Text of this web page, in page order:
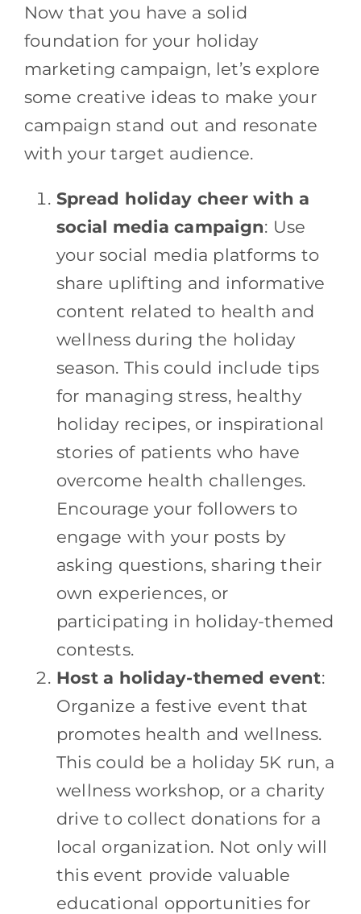
Now that you have a solid
foundation for your holiday
marketing campaign, let’s explore
some creative ideas to make your
campaign stand out and resonate
with your target audience.
Spread holiday cheer with a
social media campaign: Use
your social media platforms to
share uplifting and informative
content related to health and
wellness during the holiday
season. This could include tips
for managing stress, healthy
holiday recipes, or inspirational
stories of patients who have
overcome health challenges.
Encourage your followers to
engage with your posts by
asking questions, sharing their
own experiences, or
participating in holiday-themed
contests.
Host a holiday-themed event:
Organize a festive event that
promotes health and wellness.
This could be a holiday 5K run, a
wellness workshop, or a charity
drive to collect donations for a
local organization. Not only will
this event provide valuable
educational opportunities for